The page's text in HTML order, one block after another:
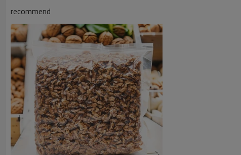
recommend